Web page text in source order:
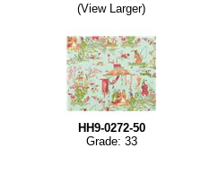
(View Larger)
HH9-0272-50
Grade: 33